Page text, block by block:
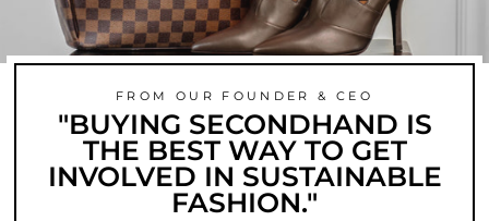
FROM OUR FOUNDER & CEO
"BUYING SECONDHAND IS
THE BEST WAY TO GET
INVOLVED IN SUSTAINABLE
FASHION."